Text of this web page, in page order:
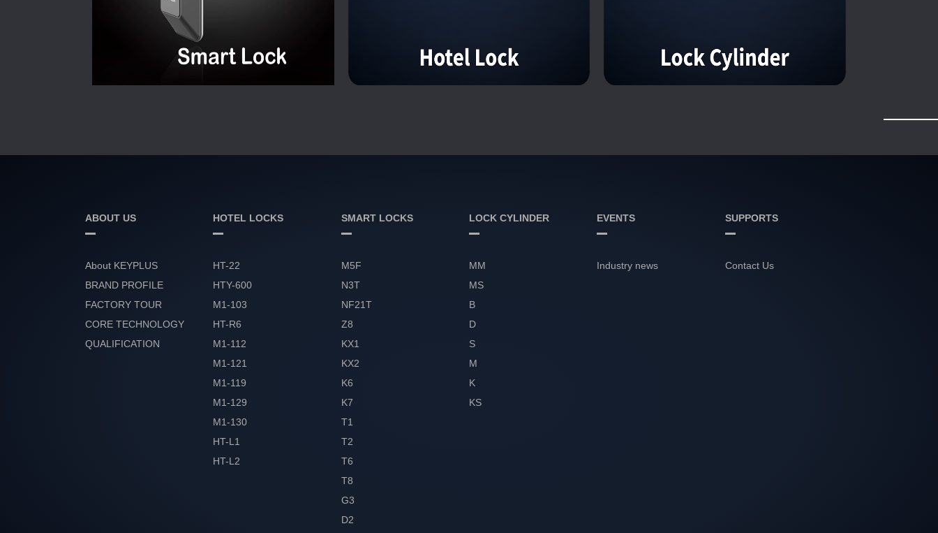
ABOUT US
About KEYPLUS
BRAND PROFILE
FACTORY TOUR
CORE TECHNOLOGY
QUALIFICATION
HOTEL LOCKS
HT-22
HTY-600
M1-103
HT-R6
M1-112
M1-121
M1-119
M1-129
M1-130
HT-L1
HT-L2
SMART LOCKS
M5F
N3T
NF21T
Z8
KX1
KX2
K6
K7
T1
T2
T6
T8
G3
D2
LOCK CYLINDER
MM
MS
B
D
S
M
K
KS
EVENTS
Industry news
SUPPORTS
Contact Us